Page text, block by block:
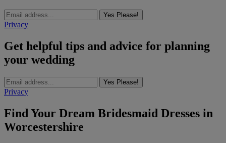
Yes Please!
Privacy
Get helpful tips and advice for planning
your wedding
Yes Please!
Privacy
Find Your Dream Bridesmaid Dresses in
Worcestershire